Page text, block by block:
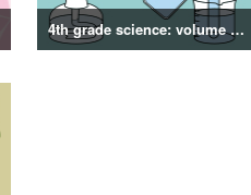
4th grade science: volume of objects illustration